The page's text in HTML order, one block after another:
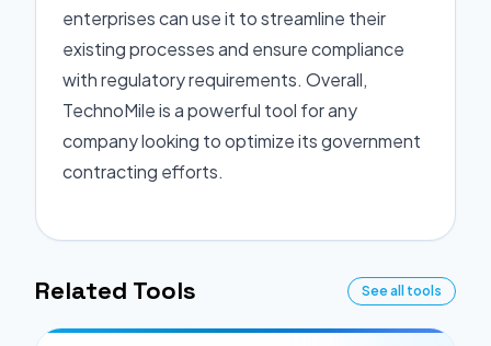
enterprises can use it to streamline their
existing processes and ensure compliance
with regulatory requirements. Overall,
TechnoMile is a powerful tool for any
company looking to optimize its government
contracting efforts.
Related Tools See all tools